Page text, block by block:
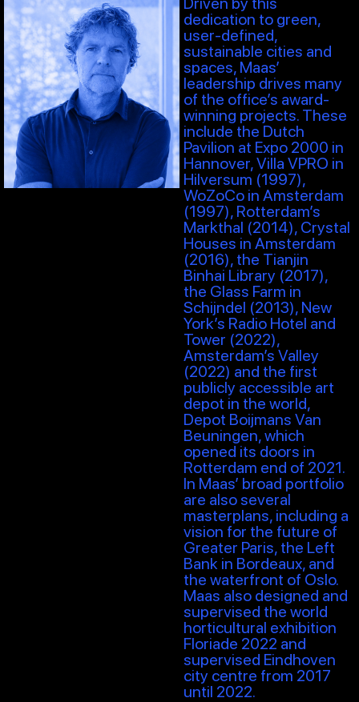
dedication to green,
user-defined,
sustainable cities and
spaces, Maas’
leadership drives many
of the office’s award-
winning projects. These
include the Dutch
Pavilion at Expo 2000 in
Hannover, Villa VPRO in
Hilversum (1997),
WoZoCo in Amsterdam
(1997), Rotterdam’s
Markthal (2014), Crystal
Houses in Amsterdam
(2016), the Tianjin
Binhai Library (2017),
the Glass Farm in
Schijndel (2013), New
York’s Radio Hotel and
Tower (2022),
Amsterdam’s Valley
(2022) and the first
publicly accessible art
depot in the world,
Depot Boijmans Van
Beuningen, which
opened its doors in
Rotterdam end of 2021.
In Maas’ broad portfolio
are also several
masterplans, including a
vision for the future of
Greater Paris, the Left
Bank in Bordeaux, and
the waterfront of Oslo.
Maas also designed and
supervised the world
horticultural exhibition
Floriade 2022 and
supervised Eindhoven
city centre from 2017
until 2022.